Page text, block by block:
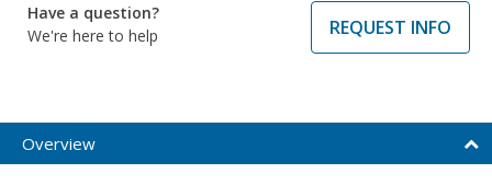
Have a question?
We're here to help
REQUEST INFO
Overview